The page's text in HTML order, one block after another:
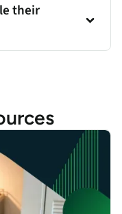
their
Gene Kim on the